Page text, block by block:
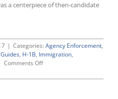
a centerpiece of then-candidate
| Categories: Agency Enforcement,
Guides, H-1B, Immigration,
Comments Offon
Administration